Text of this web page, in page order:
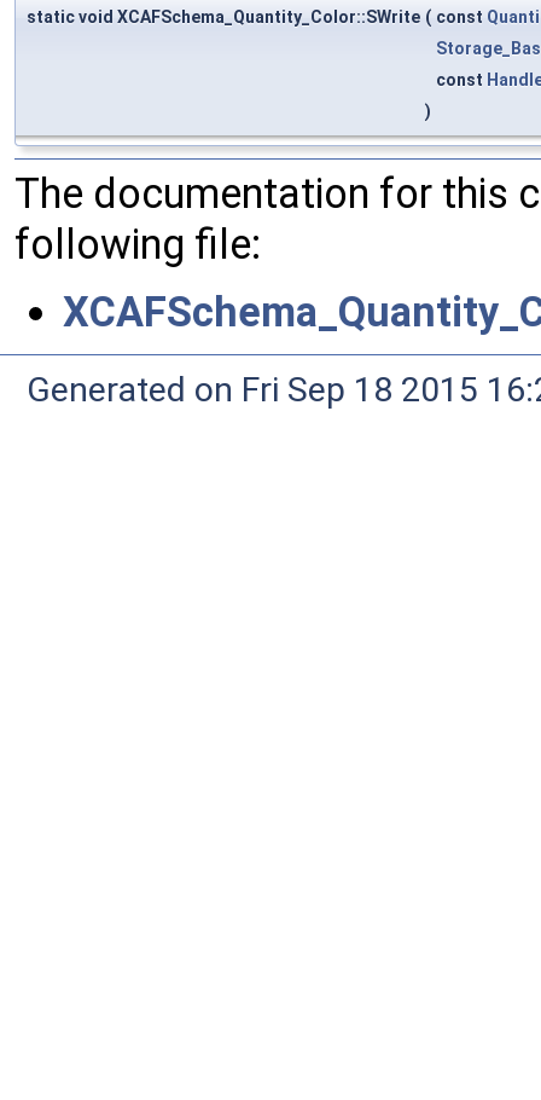
static void XCAFSchema_Quantity_Color::SWrite ( const
const
)
The documentation for this
following file:
Generated on Fri Sep 18 2015